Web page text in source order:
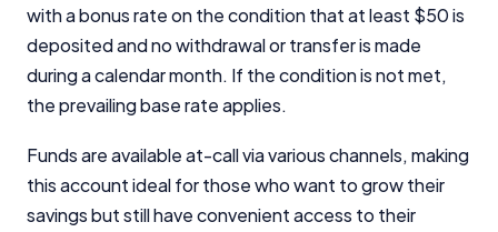
with a bonus rate on the condition that at least $50 is
deposited and no withdrawal or transfer is made
during a calendar month. If the condition is not met,
the prevailing base rate applies.
Funds are available at-call via various channels, making
this account ideal for those who want to grow their
savings but still have convenient access to their
Advertiser Disclosure
Product Coverage and Sort Order
Criteria